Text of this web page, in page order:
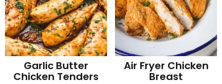
Garlic Butter
Chicken Tenders
Air Fryer Chicken
Breast